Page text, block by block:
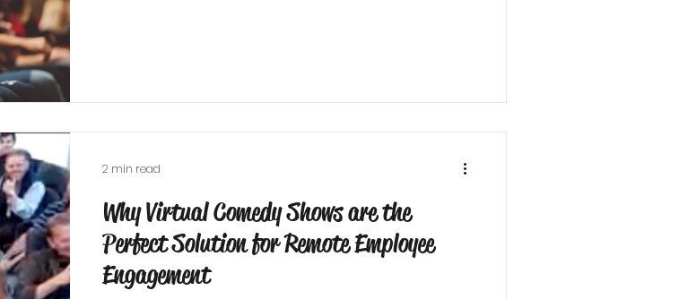
Why Virtual Comedy Shows are the
Perfect Solution for Remote Employee
Engagement
2 min read